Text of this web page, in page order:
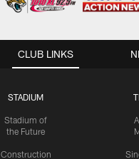
CLUB LINKS
STADIUM
Stadium of
the Future
Construction